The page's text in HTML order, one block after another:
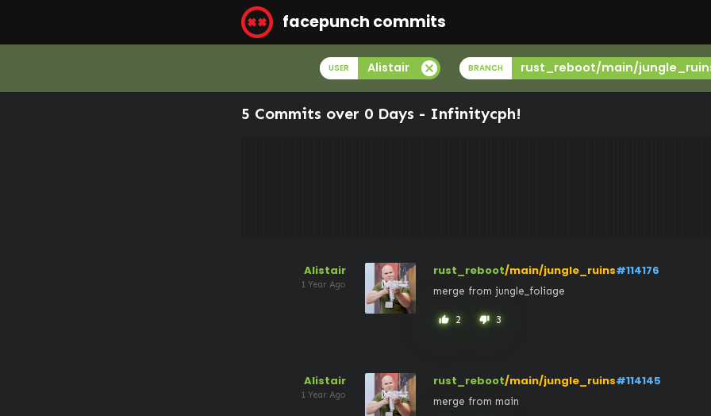
facepunch commits
USER Alistair cancel BRANCH rust_reboot/main/
5 Commits over 0 Days - Infinitycph!
Alistair
1 Year Ago
rust_reboot/main/jungle_ruins#114176
merge from jungle_foliage
thumb_up 2 thumb_down 3
Alistair
1 Year Ago
rust_reboot/main/jungle_ruins#114145
merge from main